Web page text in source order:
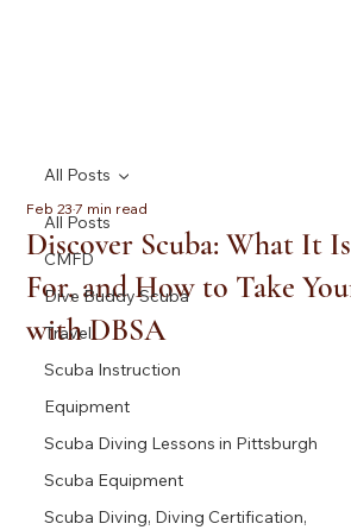
All Posts
CMFD
Dive Buddy Scuba
Travel
Scuba Instruction
Equipment
Scuba Diving Lessons in Pittsburgh
Scuba Equipment
Scuba Diving, Diving Certification,
All Posts
Discover Scuba: What It
For, and How to Take
with DBSA
Feb 237 min read